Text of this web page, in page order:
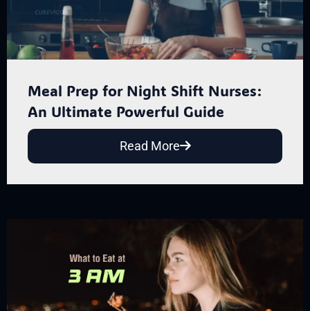
Meal Prep for Night Shift Nurses:
An Ultimate Powerful Guide
Read More